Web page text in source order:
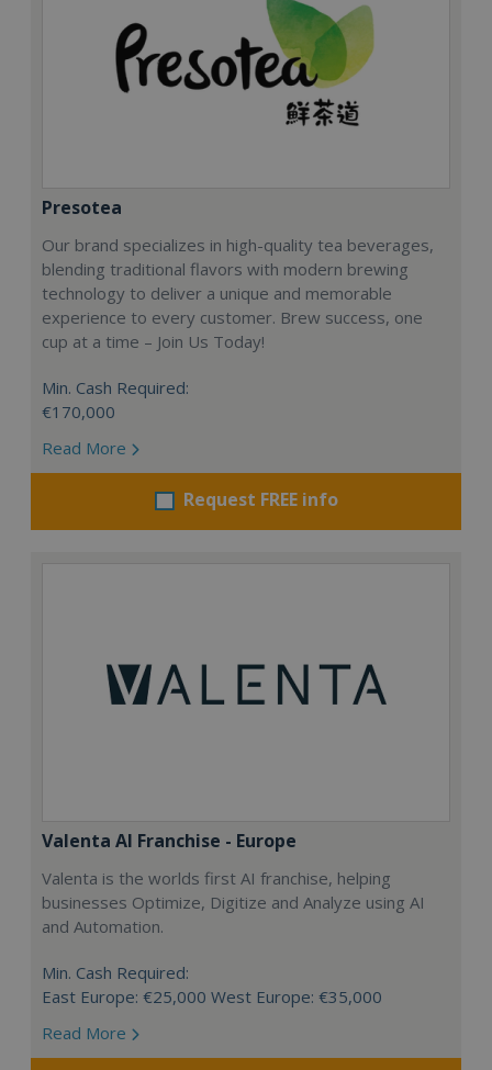
Presotea
Our brand specializes in high-quality tea beverages,
blending traditional flavors with modern brewing
technology to deliver a unique and memorable
experience to every customer. Brew success, one
cup at a time – Join Us Today!
Min. Cash Required:
€170,000
Read More
Request FREE info
Valenta AI Franchise - Europe
Valenta is the worlds first AI franchise, helping
businesses Optimize, Digitize and Analyze using AI
and Automation.
Min. Cash Required:
East Europe: €25,000 West Europe: €35,000
Read More